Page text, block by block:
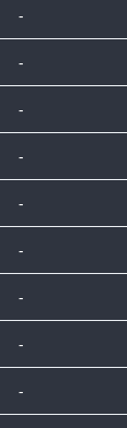
-
-
-
-
-
-
-
-
-